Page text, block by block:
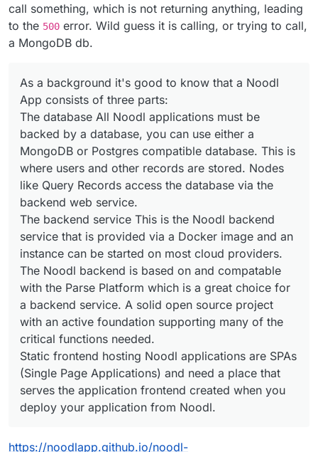
call something, which is not returning anything, leading
to the 500 error. Wild guess it is calling, or trying to call,
a MongoDB db.
As a background it's good to know that a Noodl
App consists of three parts:
The database All Noodl applications must be
backed by a database, you can use either a
MongoDB or Postgres compatible database. This is
where users and other records are stored. Nodes
like Query Records access the database via the
backend web service.
The backend service This is the Noodl backend
service that is provided via a Docker image and an
instance can be started on most cloud providers.
The Noodl backend is based on and compatable
with the Parse Platform which is a great choice for
a backend service. A solid open source project
with an active foundation supporting many of the
critical functions needed.
Static frontend hosting Noodl applications are SPAs
(Single Page Applications) and need a place that
serves the application frontend created when you
deploy your application from Noodl.
https://noodlapp.github.io/noodl-